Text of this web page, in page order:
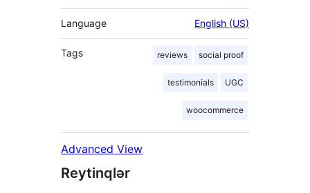
Language English (US)
Tags reviews social proof
testimonials UGC
woocommerce
Advanced View
Reytinqlər